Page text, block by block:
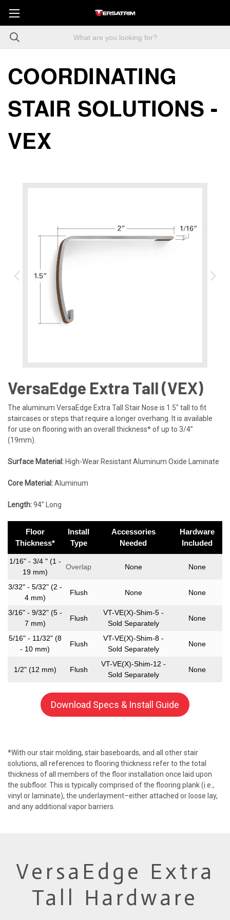
COORDINATING
STAIR SOLUTIONS -
VEX
VersaEdge Extra Tall (VEX)​
The aluminum VersaEdge Extra Tall Stair Nose is 1.5″ tall to fit
staircases or steps that require a longer overhang. It is available
for use on flooring with an overall thickness* of up to 3/4”
(19mm).
Surface Material: High-Wear Resistant Aluminum Oxide Laminate
Core Material:Aluminum
Length:94″ Long
Floor
Thickness*
Install
Type
Accessories
Needed
Hardware
Included
1/16" - 3/4 " (1 -
19 mm)
Overlap None None
3/32" - 5/32" (2 -
4 mm)
Flush None None
3/16" - 9/32" (5 -
7 mm)
Flush
VT-VE(X)-Shim-5 -
Sold Separately
None
5/16" - 11/32" (8
- 10 mm)
Flush
VT-VE(X)-Shim-8 -
Sold Separately
None
1/2" (12 mm) Flush
VT-VE(X)-Shim-12 -
Sold Separately
None
Download Specs & Install Guide
*With our stair molding, stair baseboards, and all other stair
solutions, all references to flooring thickness refer to the total
thickness of all members of the floor installation once laid upon
the subfloor. This is typically comprised of the flooring plank (i.e.,
vinyl or laminate), the underlayment–either attached or loose lay,
and any additional vapor barriers.
VersaEdge Extra
Tall Hardware